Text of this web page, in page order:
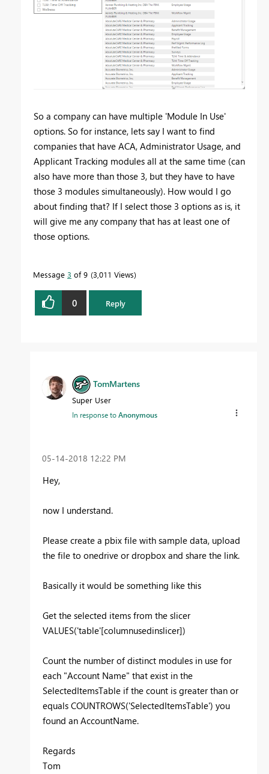
So a company can have multiple 'Module In Use'
options. So for instance, lets say I want to find
companies that have ACA, Administrator Usage, and
Applicant Tracking modules all at the same time (can
also have more than those 3, but they have to have
those 3 modules simultaneously). How would I go
about finding that? If I select those 3 options as is, it
will give me any company that has at least one of
those options.
Message 3 of 9 3,011 Views
0 Reply
TomMartens
Super User
In response toAnonymous
‎05-14-2018 12:22 PM
Hey,
now I understand.
Please create a pbix file with sample data, upload
the file to onedrive or dropbox and share the link.
Basically it would be something like this
Get the selected items from the slicer
VALUES('table'[columnusedinslicer])
Count the number of distinct modules in use for
each "Account Name" that exist in the
SelectedItemsTable if the count is greater than or
equals COUNTROWS('SelectedItemsTable') you
found an AccountName.
Regards
Tom